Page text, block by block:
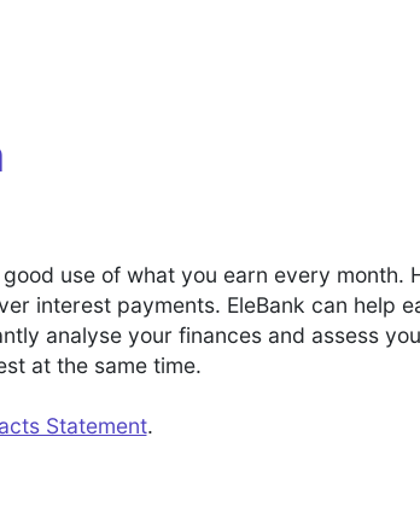
use of what you earn every
interest payments. EleBank can help
analyse your finances and assess
at the same time.
Statement.